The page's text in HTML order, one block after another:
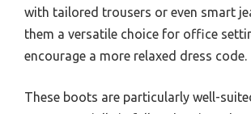
with tailored trousers or even smart
them a versatile choice for office
encourage a more relaxed dress code.
These boots are particularly well-